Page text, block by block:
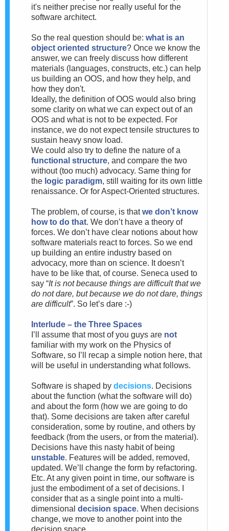
it's neither precise nor really useful for the
software architect.
So the real question should be: what is an
object oriented structure? Once we know the
answer, we can freely discuss how different
materials (languages, constructs, etc.) can help
us building an OOS, and how they help, and
how they don't.
Ideally, the definition of OOS would also bring
some clarity on what we can expect out of an
OOS and what is not to be expected. For
instance, we do not expect tensile structures to
sustain heavy snow load.
We could also try to define the nature of a
functional structure, and compare the two
without (too much) advocacy. Same thing for
the logic paradigm, still waiting for its own little
renaissance. Or for Aspect-Oriented structures.
The problem, of course, is thatwe don’t know
how to do that. We don’t have a theory of
forces. We don’t have clear notions about how
software materials react to forces. So we end
up building an entire industry based on
advocacy, more than on science. It doesn’t
have to be like that, of course. Seneca used to
say “It is not because things are difficult that we
do not dare, but because we do not dare, things
are difficult”. So let’s dare :-)
Interlude – the Three Spaces
I’ll assume that most of you guys are not
familiar with my work on the Physics of
Software, so I’ll recap a simple notion here, that
will be useful in understanding what follows.
Software is shaped by decisions. Decisions
about the function (what the software will do)
and about the form (how we are going to do
that). Some decisions are taken after careful
consideration, some by routine, and others by
feedback (from the users, or from the material).
Decisions have this nasty habit of being
unstable. Features will be added, removed,
updated. We’ll change the form by refactoring.
Etc. At any given point in time, our software is
just the embodiment of a set of decisions. I
consider that as a single point into a multi-
dimensional decision space. When decisions
change, we move to another point into the
decision space.